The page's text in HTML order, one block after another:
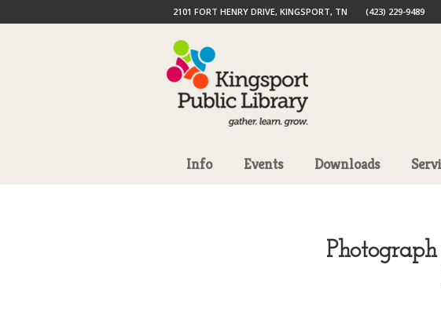
2101 FORT HENRY DRIVE, KINGSPORT, TN (423) 229-9489
Info Events Downloads